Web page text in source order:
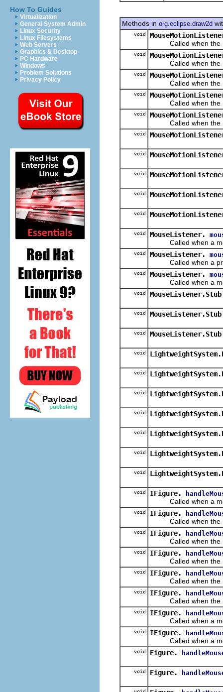
How To Guides
Virtualization
General System Admin
Linux Security
Linux Filesystems
Web Servers
Graphics & Desktop
PC Hardware
Windows
Problem Solutions
Privacy Policy
Methods in org.eclipse.draw2d
void
Called when the
void
Called when the
void
Called when the
void
Called when the
void
Called when the
void
void
void
void
void
void MouseListener.
Called when a
void MouseListener.
Called when a
void MouseListener.
Called when a
void
void
void
void
void
void
void
void
void
void
void IFigure.
Called when a
void IFigure.
Called when the
void IFigure.
Called when the
void IFigure.
Called when the
void IFigure.
Called when the
void IFigure.
Called when the
void IFigure.
Called when a
void IFigure.
Called when a
void Figure.
void Figure.